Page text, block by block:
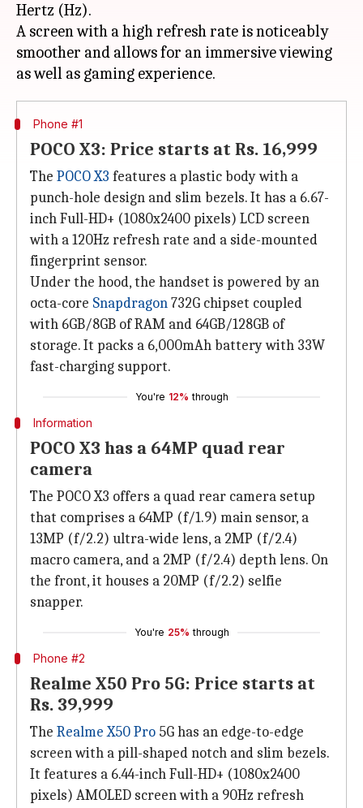
Hertz (Hz).
A screen with a high refresh rate is noticeably
smoother and allows for an immersive viewing
Phone #1
POCO X3: Price starts at Rs. 16,999
The POCO X3 features a plastic body with a
punch-hole design and slim bezels. It has a 6.67-
inch Full-HD+ (1080x2400 pixels) LCD screen
with a 120Hz refresh rate and a side-mounted
fingerprint sensor.
Under the hood, the handset is powered by an
octa-core Snapdragon732G chipset coupled
with 6GB/8GB of RAM and 64GB/128GB of
storage. It packs a 6,000mAh battery with 33W
fast-charging support.
You're 12% through
Information
POCO X3 has a 64MP quad rear
camera
The POCO X3 offers a quad rear camera setup
that comprises a 64MP (f/1.9) main sensor, a
13MP (f/2.2) ultra-wide lens, a 2MP (f/2.4)
macro camera, and a 2MP (f/2.4) depth lens. On
the front, it houses a 20MP (f/2.2) selfie
snapper.
You're 25% through
Phone #2
Realme X50 Pro 5G: Price starts at
Rs. 39,999
The Realme X50 Pro 5G has an edge-to-edge
screen with a pill-shaped notch and slim bezels.
It features a 6.44-inch Full-HD+ (1080x2400
pixels) AMOLED screen with a 90Hz refresh